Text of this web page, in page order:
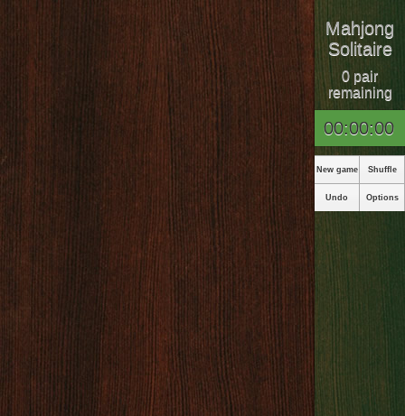
Mahjong
Solitaire
0 pair
remaining
00:00:00